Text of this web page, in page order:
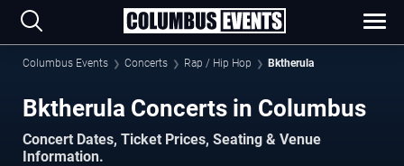
Columbus Events Concerts Rap / Hip Hop Bktherula
Bktherula Concerts in Columbus
Concert Dates, Ticket Prices, Seating & Venue
Information.